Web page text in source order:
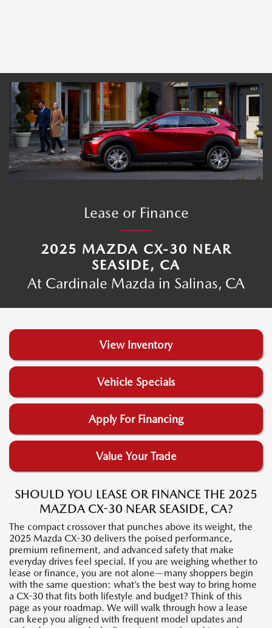
Lease or Finance
2025 MAZDA CX-30 NEAR
SEASIDE, CA
At Cardinale Mazda in Salinas, CA
View Inventory
Vehicle Specials
Apply For Financing
Value Your Trade
SHOULD YOU LEASE OR FINANCE THE 2025
MAZDA CX-30 NEAR SEASIDE, CA?
The compact crossover that punches above its weight, the
2025 Mazda CX-30 delivers the poised performance,
premium refinement, and advanced safety that make
everyday drives feel special. If you are weighing whether to
lease or finance, you are not alone—many shoppers begin
with the same question: what’s the best way to bring home
a CX-30 that fits both lifestyle and budget? Think of this
page as your roadmap. We will walk through how a lease
can keep you aligned with frequent model updates and